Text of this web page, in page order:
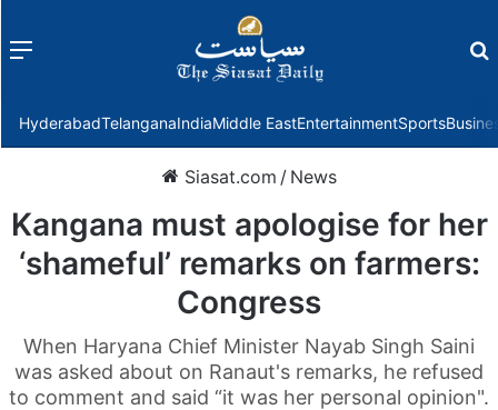
Menu
HyderabadTelanganaIndiaMiddle EastEntertainmentSports
Siasat.com / News
Kangana must apologise for her
‘shameful’ remarks on farmers:
Congress
When Haryana Chief Minister Nayab Singh Saini
was asked about on Ranaut's remarks, he refused
to comment and said “it was her personal opinion".